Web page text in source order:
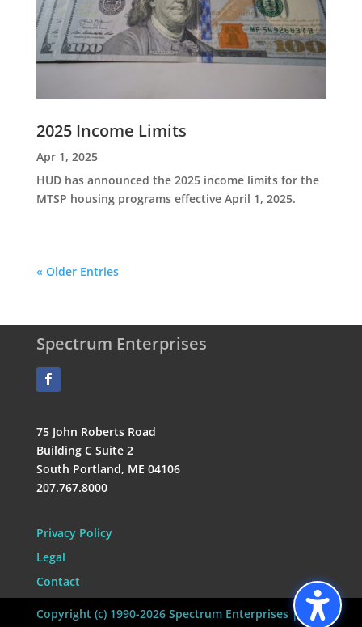
2025 Income Limits
Apr 1, 2025
HUD has announced the 2025 income limits for the
MTSP housing programs effective April 1, 2025.
« Older Entries
Spectrum Enterprises
75 John Roberts Road
Building C Suite 2
South Portland, ME 04106
207.767.8000
Privacy Policy
Legal
Contact
Copyright (c) 1990-2026 Spectrum Enterprises | All